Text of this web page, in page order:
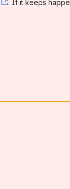
, (opens new
. If it keeps